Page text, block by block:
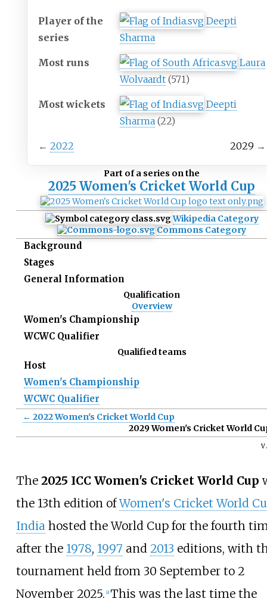
Player of the
series
Deepti
Sharma
Most runs
Laura
Wolvaardt(571)
Most wickets
Deepti
Sharma(22)
← 2022 2029 →
Part of a series on the
2025 Women's Cricket World Cup
Wikipedia Category
Commons Category
Background
Stages
General Information
Qualification
Overview
Women's Championship
WCWC Qualifier
Qualified teams
Host
Women's Championship
WCWC Qualifier
← 2022 Women's Cricket World Cup
2029 Women's Cricket World
v
The 2025 ICC Women's Cricket World Cup
the 13th edition ofWomen's Cricket World
India hosted the World Cup for the fourth
after the 1978, 1997 and 2013 editions, with
tournament held from 30 September to 2
November 2025. [a] This was the last time the